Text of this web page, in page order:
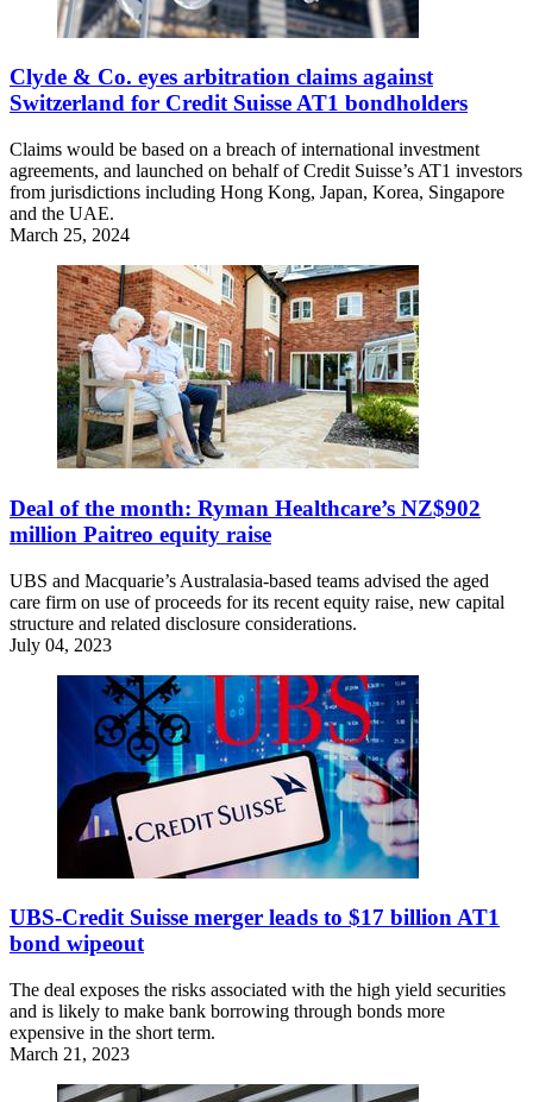
Clyde & Co. eyes arbitration claims against
Switzerland for Credit Suisse AT1 bondholders
Claims would be based on a breach of international investment
agreements, and launched on behalf of Credit Suisse’s AT1 investors
from jurisdictions including Hong Kong, Japan, Korea, Singapore
and the UAE.
March 25, 2024
Deal of the month: Ryman Healthcare’s NZ$902
million Paitreo equity raise
UBS and Macquarie’s Australasia-based teams advised the aged
care firm on use of proceeds for its recent equity raise, new capital
structure and related disclosure considerations.
July 04, 2023
UBS-Credit Suisse merger leads to $17 billion AT1
bond wipeout
The deal exposes the risks associated with the high yield securities
and is likely to make bank borrowing through bonds more
expensive in the short term.
March 21, 2023